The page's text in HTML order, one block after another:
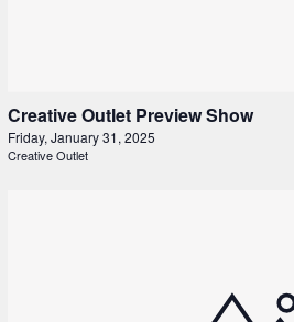
Creative Outlet Preview Show
Friday, January 31, 2025
Creative Outlet